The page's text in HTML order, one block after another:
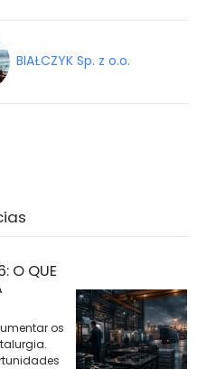
BIAŁCZYK Sp. z o.o.
O QUE
os